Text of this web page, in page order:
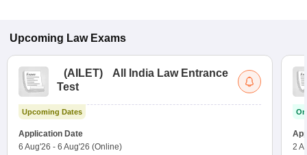
Upcoming Law Exams
(AILET)
All India Law Entrance
Test
Upcoming Dates
Application Date
6 Aug'26 - 6 Aug'26 (Online)
2